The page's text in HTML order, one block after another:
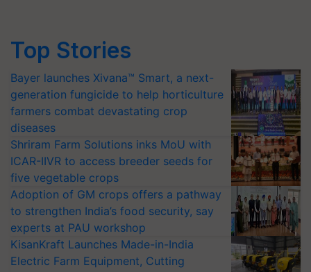
Top Stories
Bayer launches Xivana™ Smart, a next-
generation fungicide to help horticulture
farmers combat devastating crop
diseases
Shriram Farm Solutions inks MoU with
ICAR-IIVR to access breeder seeds for
five vegetable crops
Adoption of GM crops offers a pathway
to strengthen India’s food security, say
experts at PAU workshop
KisanKraft Launches Made-in-India
Electric Farm Equipment, Cutting